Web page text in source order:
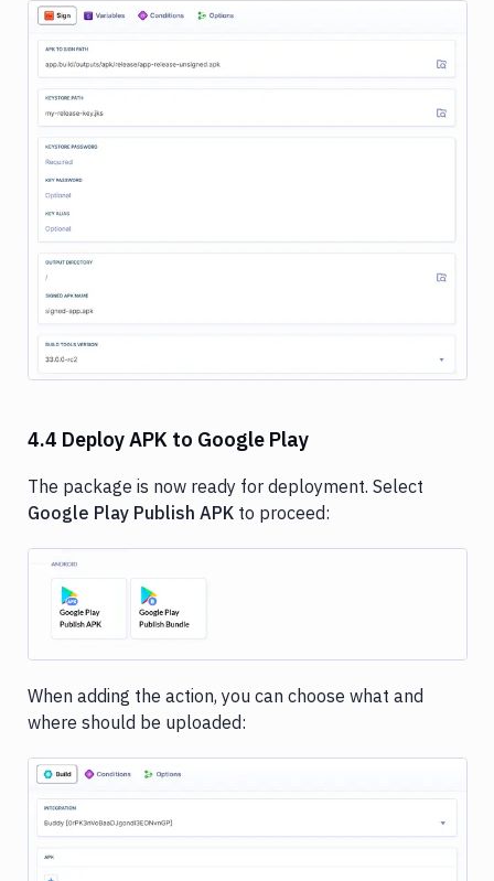
4.4 Deploy APK to Google Play
The package is now ready for deployment. Select
Google Play Publish APK to proceed:
When adding the action, you can choose what and
where should be uploaded: